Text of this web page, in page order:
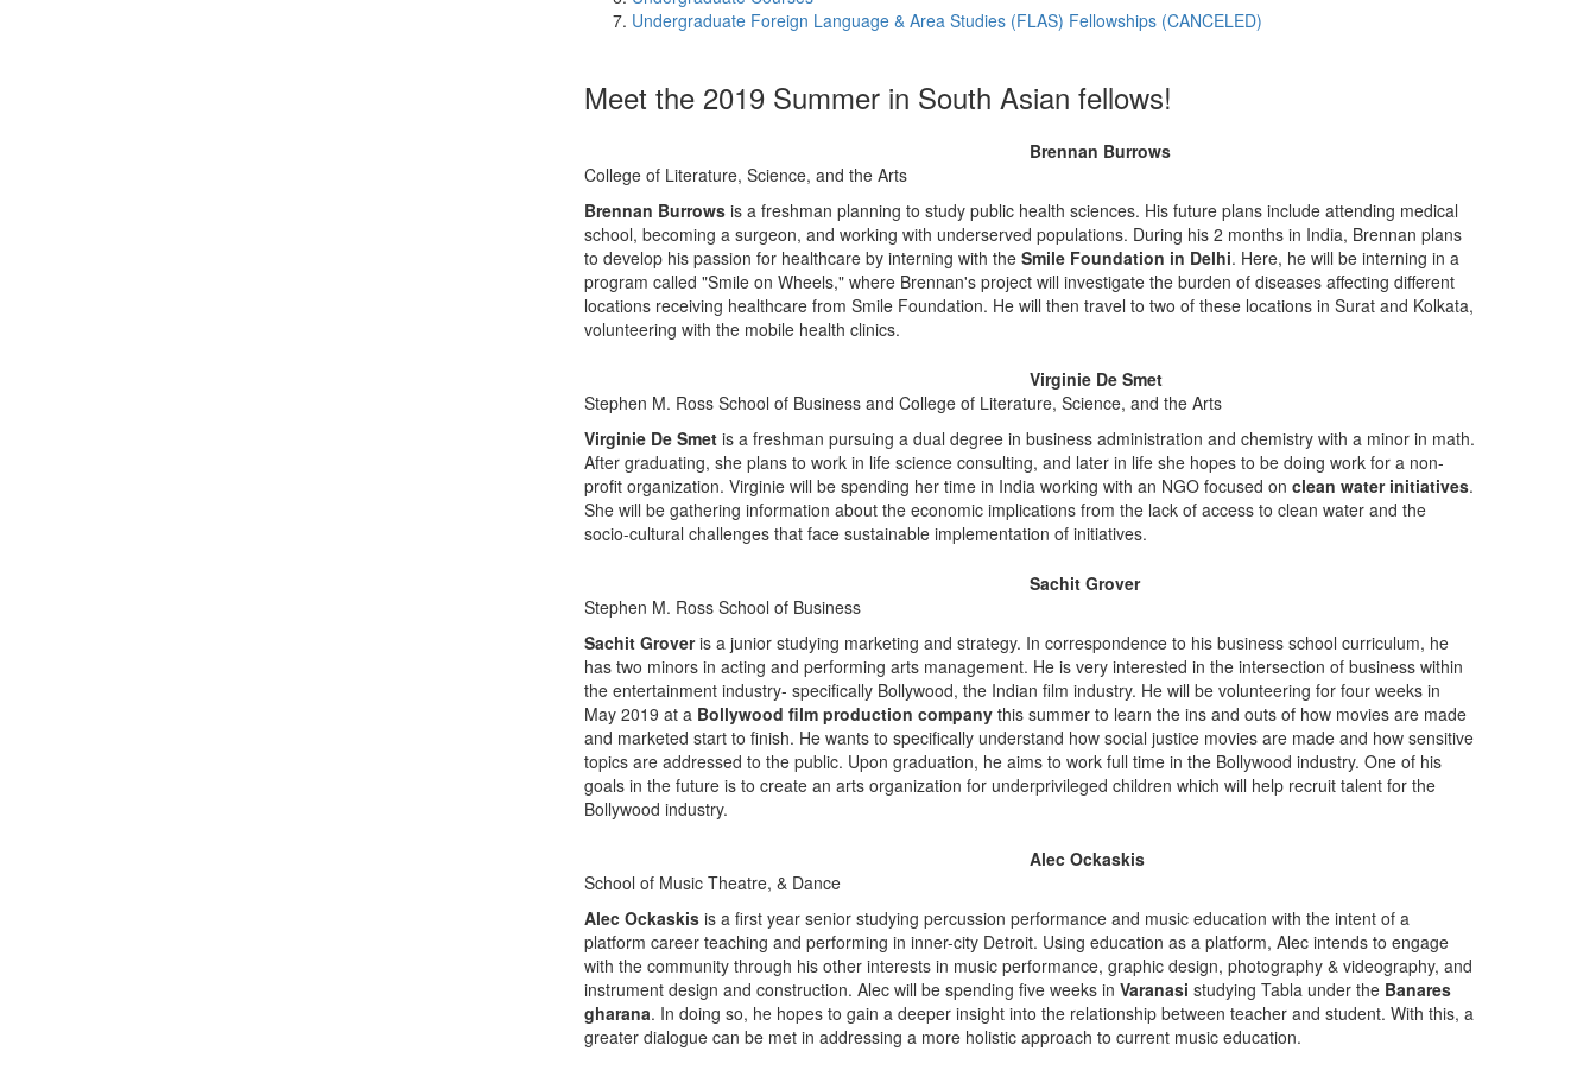
Undergraduate Foreign Language & Area Studies (FLAS) Fellowships (CANCELED)
Meet the 2019 Summer in South Asian fellows!
Brennan Burrows
College of Literature, Science, and the Arts
Brennan Burrows is a freshman planning to study public health sciences. His future plans include attending medical
school, becoming a surgeon, and working with underserved populations. During his 2 months in India, Brennan plans
to develop his passion for healthcare by interning with the Smile Foundation in Delhi. Here, he will be interning in a
program called "Smile on Wheels," where Brennan's project will investigate the burden of diseases affecting different
locations receiving healthcare from Smile Foundation. He will then travel to two of these locations in Surat and Kolkata,
volunteering with the mobile health clinics.
Virginie De Smet
Stephen M. Ross School of Business and College of Literature, Science, and the Arts
Virginie De Smet is a freshman pursuing a dual degree in business administration and chemistry with a minor in math.
After graduating, she plans to work in life science consulting, and later in life she hopes to be doing work for a non-
profit organization. Virginie will be spending her time in India working with an NGO focused on clean water initiatives.
She will be gathering information about the economic implications from the lack of access to clean water and the
socio-cultural challenges that face sustainable implementation of initiatives.
Sachit Grover
Stephen M. Ross School of Business
Sachit Groveris a junior studying marketing and strategy. In correspondence to his business school curriculum, he
has two minors in acting and performing arts management. He is very interested in the intersection of business within
the entertainment industry- specifically Bollywood, the Indian film industry. He will be volunteering for four weeks in
May 2019 at a Bollywood film production company this summer to learn the ins and outs of how movies are made
and marketed start to finish. He wants to specifically understand how social justice movies are made and how sensitive
topics are addressed to the public. Upon graduation, he aims to work full time in the Bollywood industry. One of his
goals in the future is to create an arts organization for underprivileged children which will help recruit talent for the
Bollywood industry.
Alec Ockaskis
School of Music Theatre, & Dance
Alec Ockaskis is a first year senior studying percussion performance and music education with the intent of a
platform career teaching and performing in inner-city Detroit. Using education as a platform, Alec intends to engage
with the community through his other interests in music performance, graphic design, photography & videography, and
instrument design and construction. Alec will be spending five weeks in Varanasi studying Tabla under the Banares
gharana. In doing so, he hopes to gain a deeper insight into the relationship between teacher and student. With this, a
greater dialogue can be met in addressing a more holistic approach to current music education.